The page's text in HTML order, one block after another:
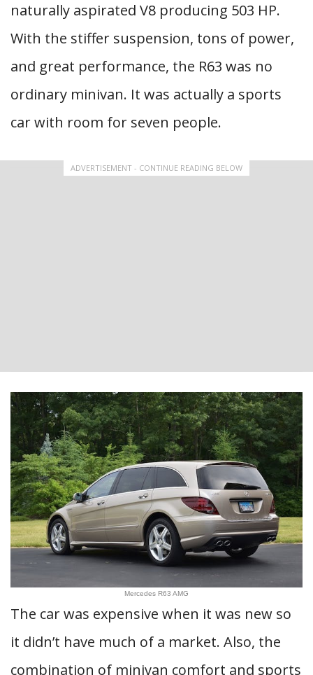
naturally aspirated V8 producing 503 HP.
With the stiffer suspension, tons of power,
and great performance, the R63 was no
ordinary minivan. It was actually a sports
car with room for seven people.
ADVERTISEMENT - CONTINUE READING BELOW
Mercedes R63 AMG
The car was expensive when it was new so
it didn’t have much of a market. Also, the
combination of minivan comfort and sports